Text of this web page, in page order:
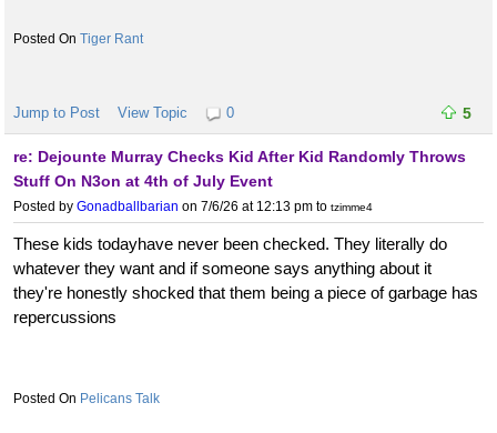
Tiger Rant
Jump to Post View Topic 0 5
re: Dejounte Murray Checks Kid After Kid Randomly Throws
Stuff On N3on at 4th of July Event
Posted by Gonadballbarian on 7/6/26 at 12:13 pm to tzimme4
These kids todayhave never been checked. They literally do
whatever they want and if someone says anything about it
they're honestly shocked that them being a piece of garbage has
repercussions
Pelicans Talk